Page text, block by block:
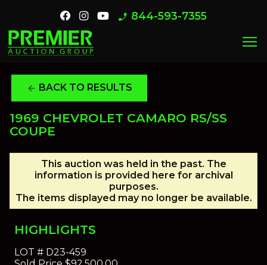
phone_enabled 844-593-7355
menu
arrow_back BACK TO RESULTS
1969 CHEVROLET CAMARO RS/SS
COUPE
This auction was held in the past. The
information is provided here for archival
purposes.
The items displayed may no longer be available.
HIGHLIGHTS
LOT #D23-459